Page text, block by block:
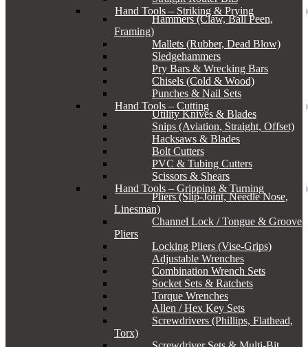
Hand Tools – Striking & Prying
Hammers (Claw, Ball Peen,
Framing)
Mallets (Rubber, Dead Blow)
Sledgehammers
Pry Bars & Wrecking Bars
Chisels (Cold & Wood)
Punches & Nail Sets
Hand Tools – Cutting
Utility Knives & Blades
Snips (Aviation, Straight, Offset)
Hacksaws & Blades
Bolt Cutters
PVC & Tubing Cutters
Scissors & Shears
Hand Tools – Gripping & Turning
Pliers (Slip-Joint, Needle Nose,
Linesman)
Channel Lock / Tongue & Groove
Pliers
Locking Pliers (Vise-Grips)
Adjustable Wrenches
Combination Wrench Sets
Socket Sets & Ratchets
Torque Wrenches
Allen / Hex Key Sets
Screwdrivers (Phillips, Flathead,
Torx)